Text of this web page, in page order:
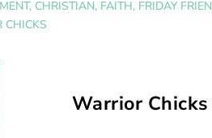
, CHRISTIAN, FAITH, FRIDAY
CHICKS
Warrior